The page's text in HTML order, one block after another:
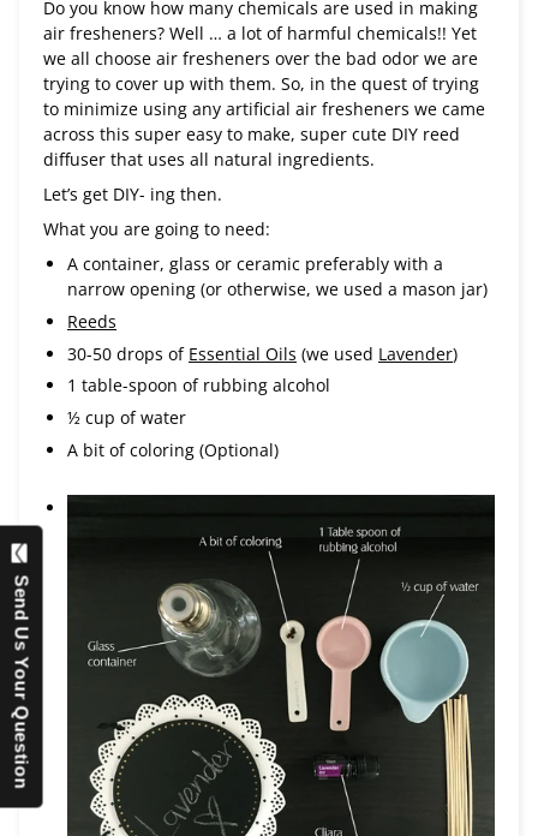
Do you know how many chemicals are used in making
air fresheners? Well … a lot of harmful chemicals!! Yet
we all choose air fresheners over the bad odor we are
trying to cover up with them. So, in the quest of trying
to minimize using any artificial air fresheners we came
across this super easy to make, super cute DIY reed
diffuser that uses all natural ingredients.
Let’s get DIY- ing then.
What you are going to need:
A container, glass or ceramic preferably with a
narrow opening (or otherwise, we used a mason jar)
Reeds
30-50 drops of Essential Oils (we used Lavender)
1 table-spoon of rubbing alcohol
½ cup of water
A bit of coloring (Optional)
Send Us Your Question